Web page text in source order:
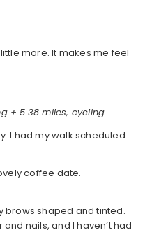
more. It makes me feel
+ 5.38 miles, cycling
I had my walk scheduled.
coffee date.
brows shaped and tinted.
nails, and I haven’t had